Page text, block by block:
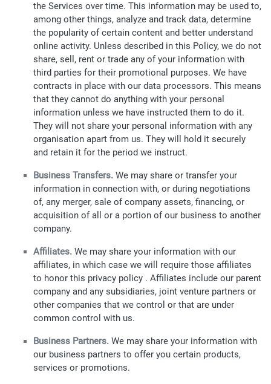
the Services over time. This information may be used to,
among other things, analyze and track data, determine
the popularity of certain content and better understand
online activity. Unless described in this Policy, we do not
share, sell, rent or trade any of your information with
third parties for their promotional purposes. We have
contracts in place with our data processors. This means
that they cannot do anything with your personal
information unless we have instructed them to do it.
They will not share your personal information with any
organisation apart from us. They will hold it securely
and retain it for the period we instruct.
Business Transfers. We may share or transfer your
information in connection with, or during negotiations
of, any merger, sale of company assets, financing, or
acquisition of all or a portion of our business to another
company.
Affiliates. We may share your information with our
affiliates, in which case we will require those affiliates
to honor this privacy policy . Affiliates include our parent
company and any subsidiaries, joint venture partners or
other companies that we control or that are under
common control with us.
Business Partners. We may share your information with
our business partners to offer you certain products,
services or promotions.